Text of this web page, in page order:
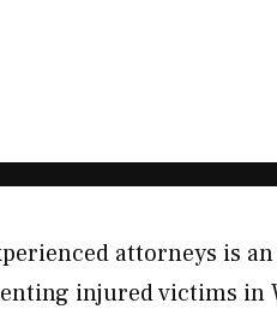
attorneys is
injured victims in